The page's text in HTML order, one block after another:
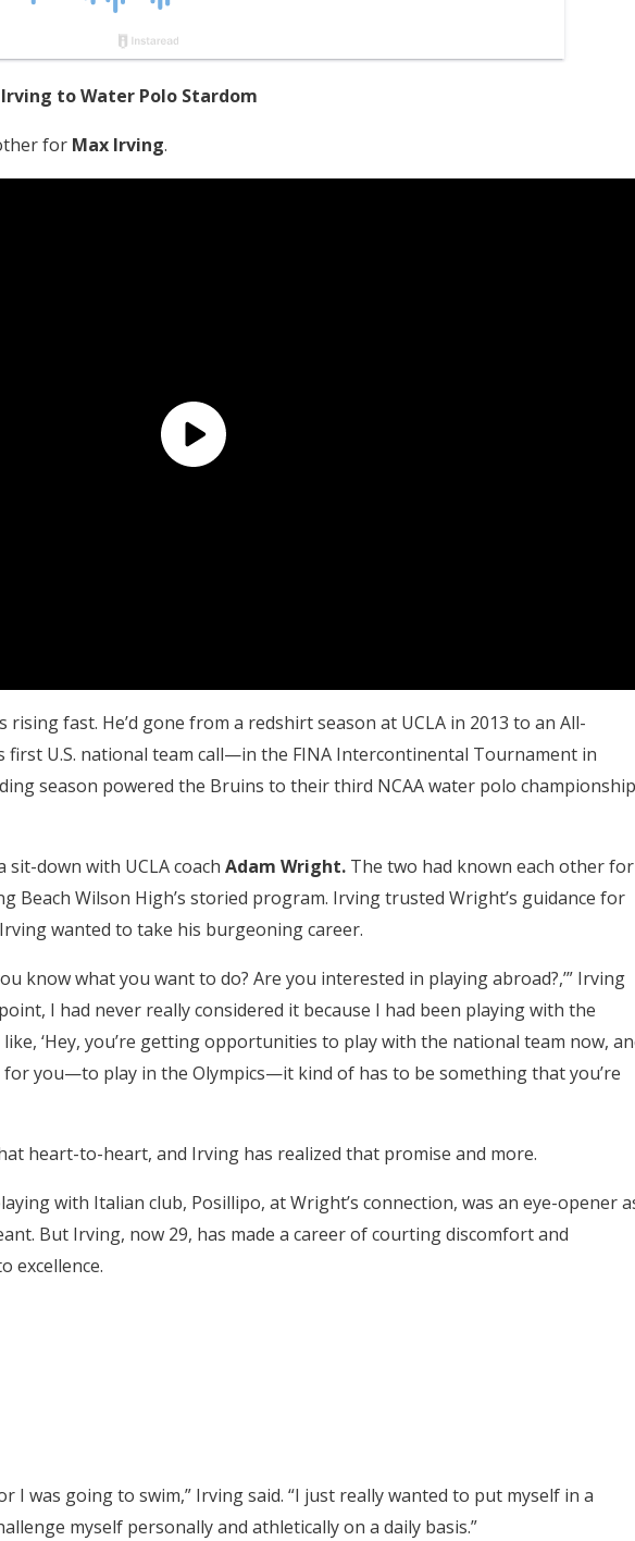
to Water Polo Stardom
for Max Irving.
rising fast. He’d gone from a redshirt season at UCLA in 2013 to an All-
first U.S. national team call—in the FINA Intercontinental Tournament in
season powered the Bruins to their third NCAA water polo championship
down with UCLA coach Adam Wright.The two had known each other
Beach Wilson High’s storied program. Irving trusted Wright’s guidance for
wanted to take his burgeoning career.
know what you want to do? Are you interested in playing abroad?,’” Irving
I had never really considered it because I had been playing with the
‘Hey, you’re getting opportunities to play with the national team now,
for you—to play in the Olympics—it kind of has to be something that you’re
heart-to-heart, and Irving has realized that promise and more.
with Italian club, Posillipo, at Wright’s connection, was an eye-opener
But Irving, now 29, has made a career of courting discomfort and
excellence.
I was going to swim,” Irving said. “I just really wanted to put myself in a
myself personally and athletically on a daily basis.”